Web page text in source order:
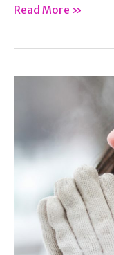
The
Eating
Food
Read More »